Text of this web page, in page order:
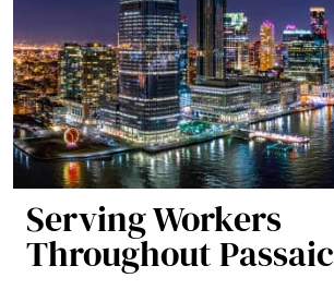
Serving Workers
Throughout Passaic